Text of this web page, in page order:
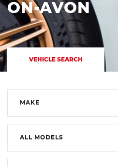
ON-AVON
VEHICLE SEARCH
MAKE
ALL MODELS